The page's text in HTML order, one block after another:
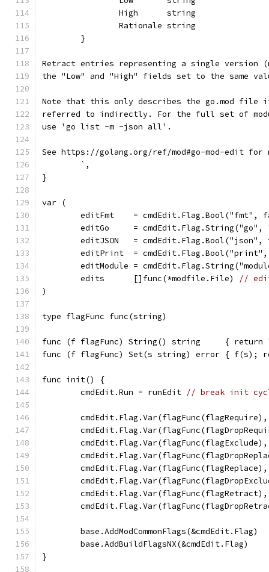
		High      string
		Rationale string
	}
Retract entries representing a single version
the "Low" and "High" fields set to the same
Note that this only describes the go.mod file
referred to indirectly. For the full set of
use 'go list -m -json all'.
See https://golang.org/ref/mod#go-mod-edit
	`,
}
var (
editFmt    = cmdEdit.Flag.Bool("fmt",
editGo     = cmdEdit.Flag.String("go",
editJSON   = cmdEdit.Flag.Bool("json",
editPrint  =
editModule =
	edits      []func(*modfile.File)
//
)
type flagFunc func(string)
func (f flagFunc) String() string     {
func (f flagFunc) Set(s string) error { f(s);
func init() {
	cmdEdit.Run = runEdit
// break init
	base.AddModCommonFlags(&cmdEdit.Flag)
	base.AddBuildFlagsNX(&cmdEdit.Flag)
}